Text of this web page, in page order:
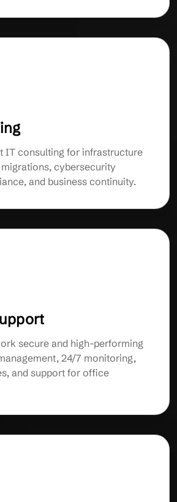
IT consulting for infrastructure
cybersecurity
and business continuity.
secure and high-performing
24/7 monitoring,
and support for office